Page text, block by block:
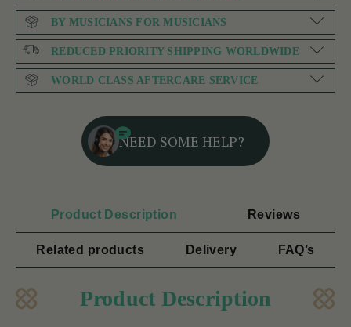
BY MUSICIANS FOR MUSICIANS
REDUCED PRIORITY SHIPPING WORLDWIDE
WORLD CLASS AFTERCARE SERVICE
NEED SOME HELP?
Product Description Reviews
Related products Delivery FAQ’s
Product Description